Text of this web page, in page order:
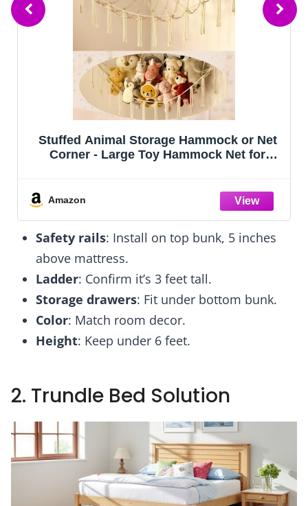
or Net
Amdrebio Light Pink Round Circle
for Girls Bedroom, Fluffy Cute Area
Classroom Playroom Teen Toddler
Corner
Safety rails: Install on top bunk, 5 inches
above mattress.
Ladder: Confirm it’s 3 feet tall.
Storage drawers: Fit under bottom bunk.
Color: Match room decor.
Height: Keep under 6 feet.
2. Trundle Bed Solution